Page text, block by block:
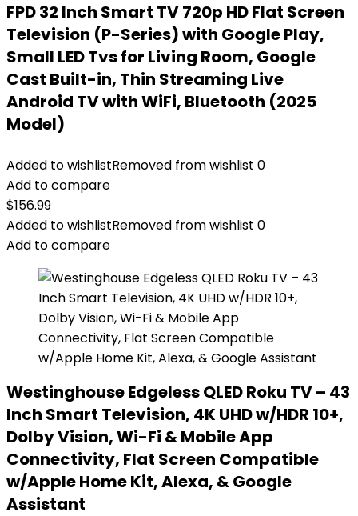
FPD 32 Inch Smart TV 720p HD Flat Screen
Television (P-Series) with Google Play,
Small LED Tvs for Living Room, Google
Cast Built-in, Thin Streaming Live
Android TV with WiFi, Bluetooth (2025
Model)
Added to wishlistRemoved from wishlist 0
Add to compare
$156.99
Added to wishlistRemoved from wishlist 0
Add to compare
Westinghouse Edgeless QLED Roku TV – 43
Inch Smart Television, 4K UHD w/HDR 10+,
Dolby Vision, Wi-Fi & Mobile App
Connectivity, Flat Screen Compatible
w/Apple Home Kit, Alexa, & Google
Assistant